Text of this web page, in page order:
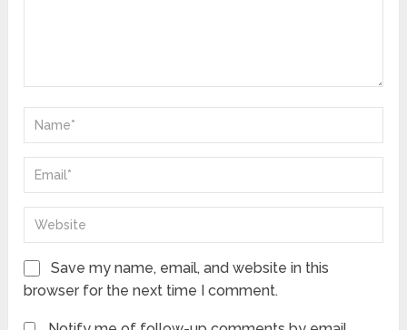
Save my name, email, and website in this
browser for the next time I comment.